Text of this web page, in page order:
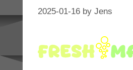
2025-01-16 by Jens